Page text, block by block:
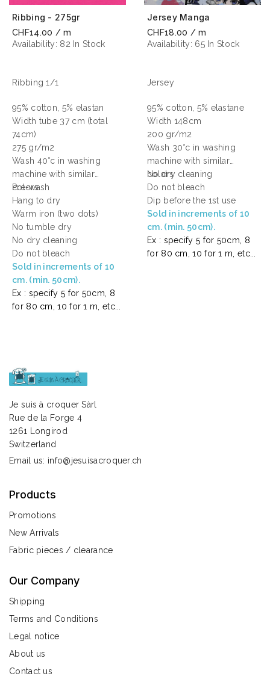
Ribbing - 275gr
CHF14.00 / m
Availability: 82 In Stock
Ribbing 1/1
95% cotton, 5% elastan
Width tube 37 cm (total
74cm)
275 gr/m2
Wash 40°c in washing
machine with similar
colors
Pre-wash
Hang to dry
Warm iron (two dots)
No tumble dry
No dry cleaning
Do not bleach
Sold in increments of 10
cm. (min. 50cm).
Ex : specify 5 for 50cm, 8
for 80 cm, 10 for 1 m, etc...
Jersey Manga
CHF18.00 / m
Availability: 65 In Stock
Jersey
95% cotton, 5% elastane
Width 148cm
200 gr/m2
Wash 30°c in washing
machine with similar
colors
No dry cleaning
Do not bleach
Dip before the 1st use
Sold in increments of 10
cm. (min. 50cm).
Ex : specify 5 for 50cm, 8
for 80 cm, 10 for 1 m, etc...
Je suis à croquer Sàrl
Rue de la Forge 4
1261 Longirod
Switzerland
Email us: info@jesuisacroquer.ch
Products
Promotions
New Arrivals
Fabric pieces / clearance
Our Company
Shipping
Terms and Conditions
Legal notice
About us
Contact us